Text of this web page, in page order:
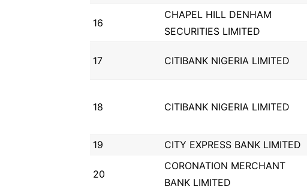
16
CHAPEL HILL DENHAM
SECURITIES LIMITED
17 CITIBANK NIGERIA LIMITED
18 CITIBANK NIGERIA LIMITED
19 CITY EXPRESS BANK LIMITED
20
CORONATION MERCHANT
BANK LIMITED